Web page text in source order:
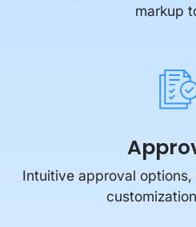
markup
Intuitive approval